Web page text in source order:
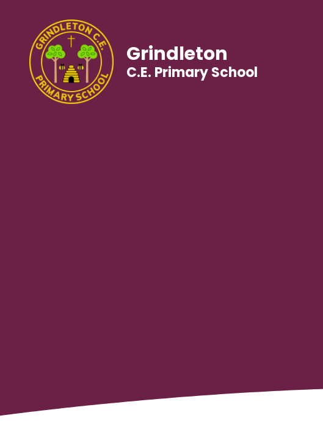
Grindleton
C.E. Primary School